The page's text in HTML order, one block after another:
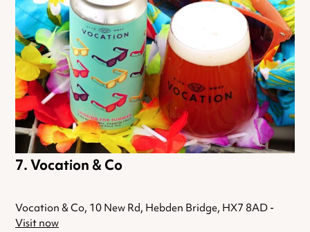
Vocation & Co
Vocation & Co, 10 New Rd, Hebden Bridge, HX7 8AD -
Visit now